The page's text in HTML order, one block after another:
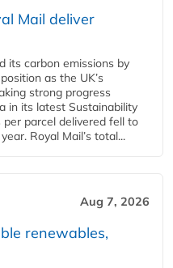
Mail deliver
its carbon emissions by
as the UK’s
strong progress
in its latest Sustainability
parcel delivered fell to
Royal Mail’s total...
Aug 7, 2026
renewables,